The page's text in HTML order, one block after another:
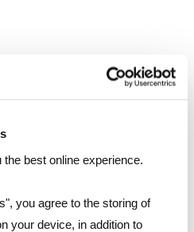
the best online experience.
you agree to the storing of
your device, in addition to
contact us on
to data protection,
availablehere.